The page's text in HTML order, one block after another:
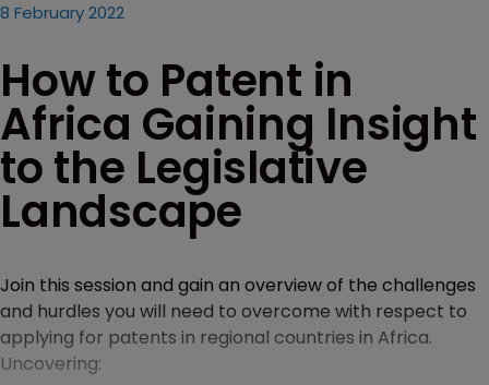
8 February 2022
How to Patent in
Africa Gaining Insight
to the Legislative
Landscape
Join this session and gain an overview of the challenges
and hurdles you will need to overcome with respect to
applying for patents in regional countries in Africa.
Uncovering: